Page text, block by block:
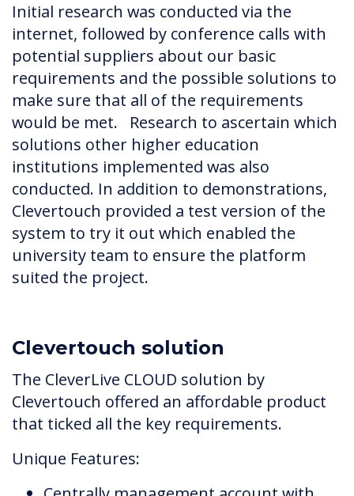
Initial research was conducted via the
internet, followed by conference calls with
potential suppliers about our basic
requirements and the possible solutions to
make sure that all of the requirements
would be met. Research to ascertain which
solutions other higher education
institutions implemented was also
conducted. In addition to demonstrations,
Clevertouch provided a test version of the
system to try it out which enabled the
university team to ensure the platform
suited the project.
Clevertouch solution
The CleverLive CLOUD solution by
Clevertouch offered an affordable product
that ticked all the key requirements.
Unique Features: